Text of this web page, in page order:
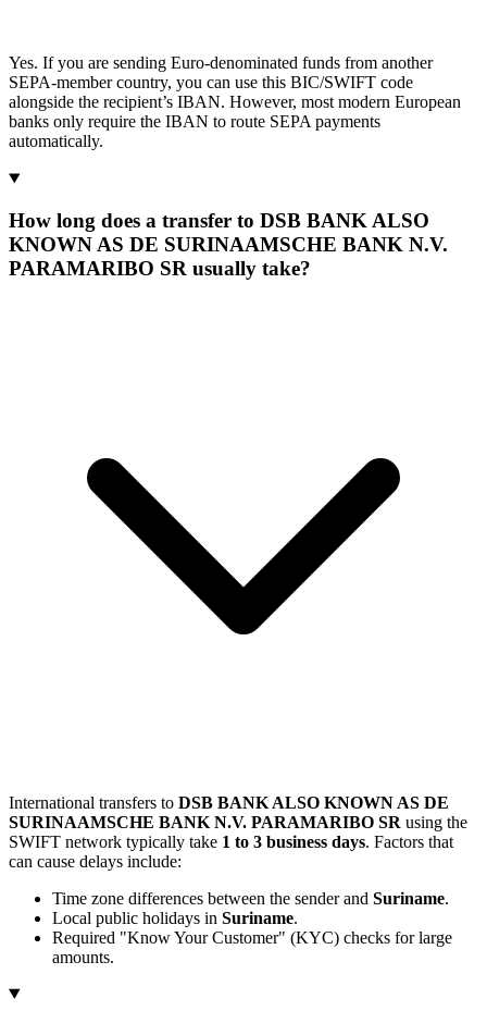
Yes. If you are sending Euro-denominated funds from another
SEPA-member country, you can use this BIC/SWIFT code
alongside the recipient’s IBAN. However, most modern European
banks only require the IBAN to route SEPA payments
automatically.
How long does a transfer to DSB BANK ALSO
KNOWN AS DE SURINAAMSCHE BANK N.V.
PARAMARIBO SR usually take?
International transfers to DSB BANK ALSO KNOWN AS DE
SURINAAMSCHE BANK N.V. PARAMARIBO SR using the
SWIFT network typically take 1 to 3 business days. Factors that
can cause delays include:
Time zone differences between the sender and Suriname.
Local public holidays in Suriname.
Required "Know Your Customer" (KYC) checks for large
amounts.